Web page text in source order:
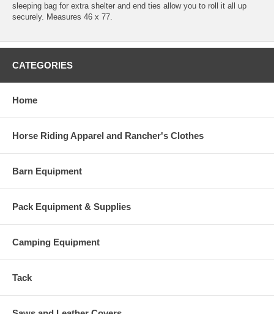
sleeping bag for extra shelter and end ties allow you to roll it all up
securely. Measures 46 x 77.
CATEGORIES
Home
Horse Riding Apparel and Rancher's Clothes
Barn Equipment
Pack Equipment & Supplies
Camping Equipment
Tack